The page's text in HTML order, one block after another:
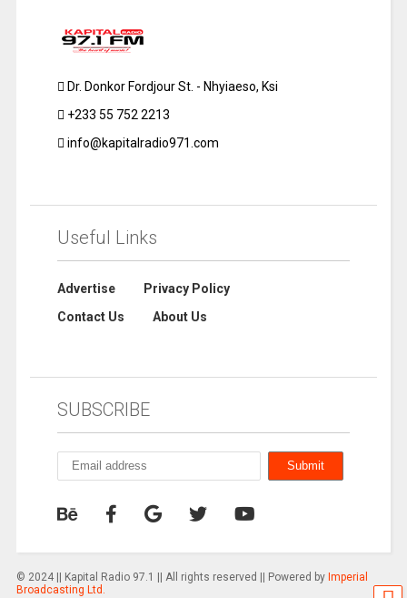
Dr. Donkor Fordjour St. - Nhyiaeso, Ksi
+233 55 752 2213
info@kapitalradio971.com
Useful Links
Advertise
Privacy Policy
Contact Us
About Us
SUBSCRIBE
© 2024 || Kapital Radio 97.1 || All rights reserved || Powered by Imperial
Broadcasting Ltd.